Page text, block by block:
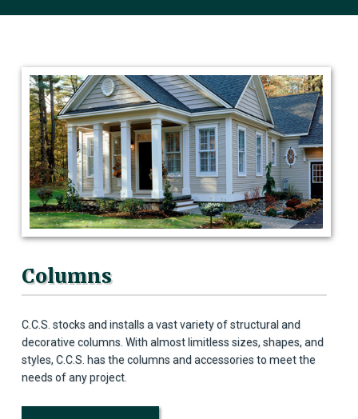
Columns
C.C.S. stocks and installs a vast variety of structural and
decorative columns. With almost limitless sizes, shapes, and
styles, C.C.S. has the columns and accessories to meet the
needs of any project.